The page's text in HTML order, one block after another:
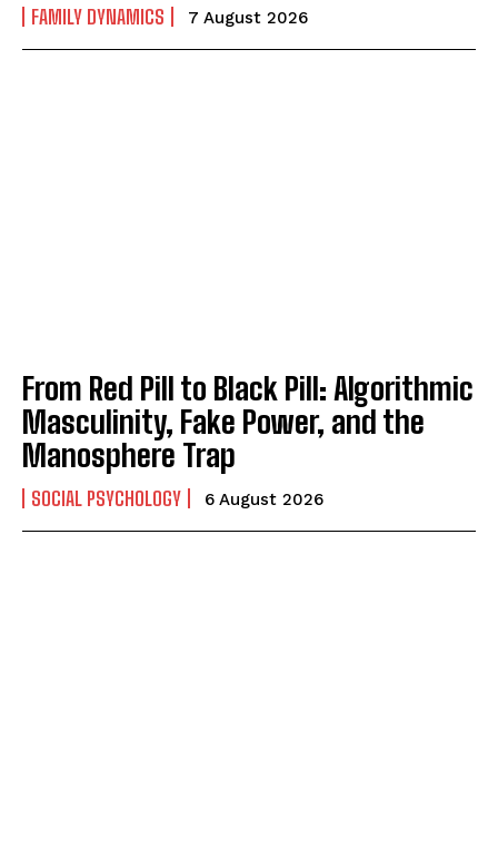
FAMILY DYNAMICS 7 August 2026
From Red Pill to Black Pill: Algorithmic
Masculinity, Fake Power, and the
Manosphere Trap
SOCIAL PSYCHOLOGY 6 August 2026